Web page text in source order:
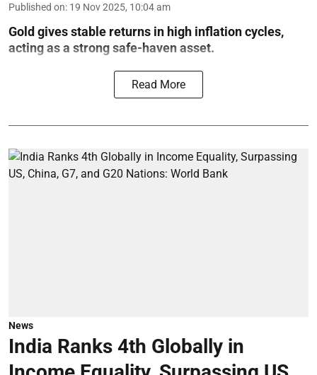
Published on: 19 Nov 2025, 10:04 am
Gold gives stable returns in high inflation cycles,
acting as a strong safe-haven asset.
Read More
News
India Ranks 4th Globally in